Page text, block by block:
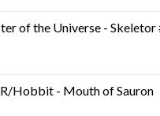
of the Universe - Skeletor
Hobbit - Mouth of Sauron